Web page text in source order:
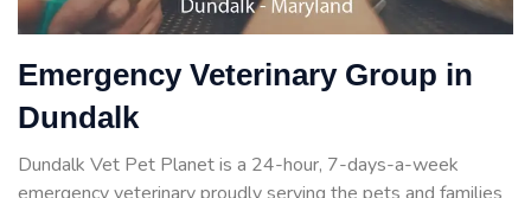
Emergency Veterinary Group in
Dundalk
Dundalk Vet Pet Planet is a 24-hour, 7-days-a-week